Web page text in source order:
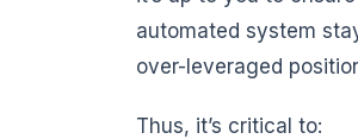
automated system
over-leveraged
Thus, it’s critical to: